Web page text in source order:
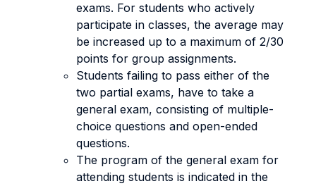
exams. For students who actively
participate in classes, the average may
be increased up to a maximum of 2/30
points for group assignments.
Students failing to pass either of the
two partial exams, have to take a
general exam, consisting of multiple-
choice questions and open-ended
questions.
The program of the general exam for
attending students is indicated in the